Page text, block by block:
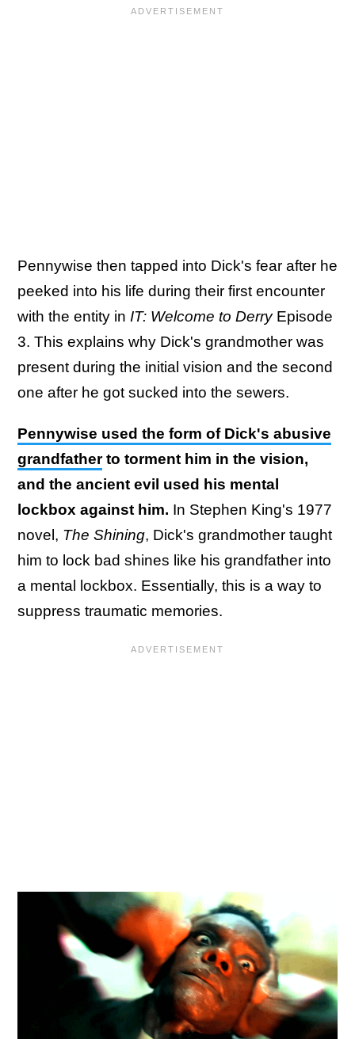
Pennywise then tapped into Dick's fear after he
peeked into his life during their first encounter
with the entity in IT: Welcome to DerryEpisode
3. This explains why Dick's grandmother was
present during the initial vision and the second
one after he got sucked into the sewers.
Pennywise used the form of Dick's abusive
grandfatherto torment him in the vision,
and the ancient evil used his mental
lockbox against him. In Stephen King's 1977
novel, The Shining, Dick's grandmother taught
him to lock bad shines like his grandfather into
a mental lockbox. Essentially, this is a way to
suppress traumatic memories.